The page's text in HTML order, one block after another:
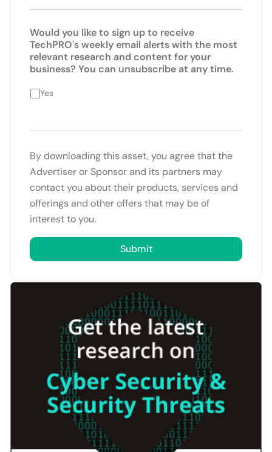
Would you like to sign up to receive
TechPRO's weekly email alerts with the most
relevant research and content for your
business? You can unsubscribe at any time.
Yes
By downloading this asset, you agree that the
Advertiser or Sponsor and its partners may
contact you about their products, services and
offerings and other offers that may be of
interest to you.